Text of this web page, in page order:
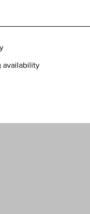
availability